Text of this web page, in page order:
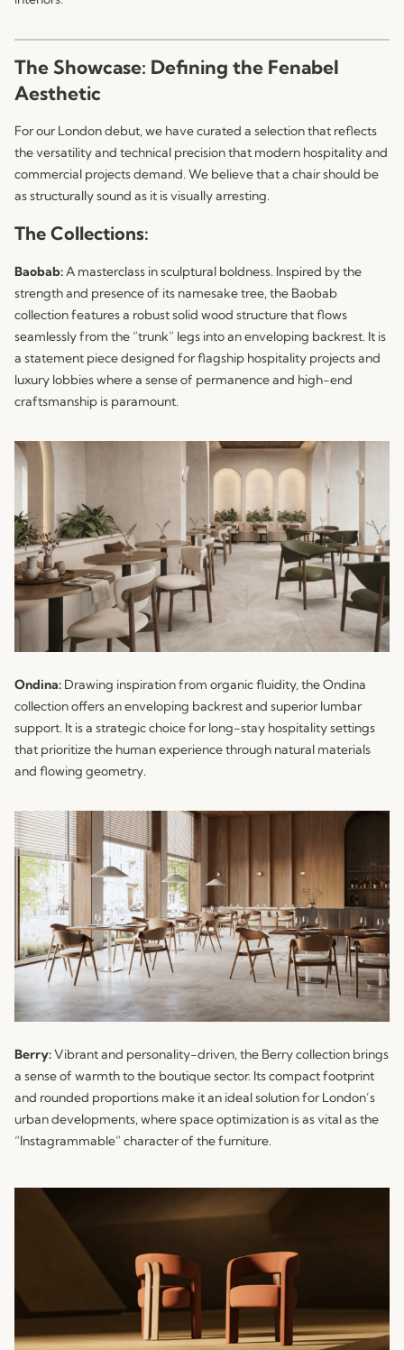
The Showcase: Defining the Fenabel
Aesthetic
For our London debut, we have curated a selection that reflects
the versatility and technical precision that modern hospitality and
commercial projects demand. We believe that a chair should be
as structurally sound as it is visually arresting.
The Collections:
Baobab:A masterclass in sculptural boldness. Inspired by the
strength and presence of its namesake tree, the Baobab
collection features a robust solid wood structure that flows
seamlessly from the “trunk” legs into an enveloping backrest. It is
a statement piece designed for flagship hospitality projects and
luxury lobbies where a sense of permanence and high-end
craftsmanship is paramount.
Ondina: Drawing inspiration from organic fluidity, theOndina
collection offers an enveloping backrest and superior lumbar
support. It is a strategic choice for long-stay hospitality settings
that prioritize the human experience through natural materials
and flowing geometry.
Berry:Vibrant and personality-driven, the Berrycollection brings
a sense of warmth to the boutique sector. Its compact footprint
and rounded proportions make it an ideal solution for London’s
urban developments, where space optimization is as vital as the
“Instagrammable” character of the furniture.